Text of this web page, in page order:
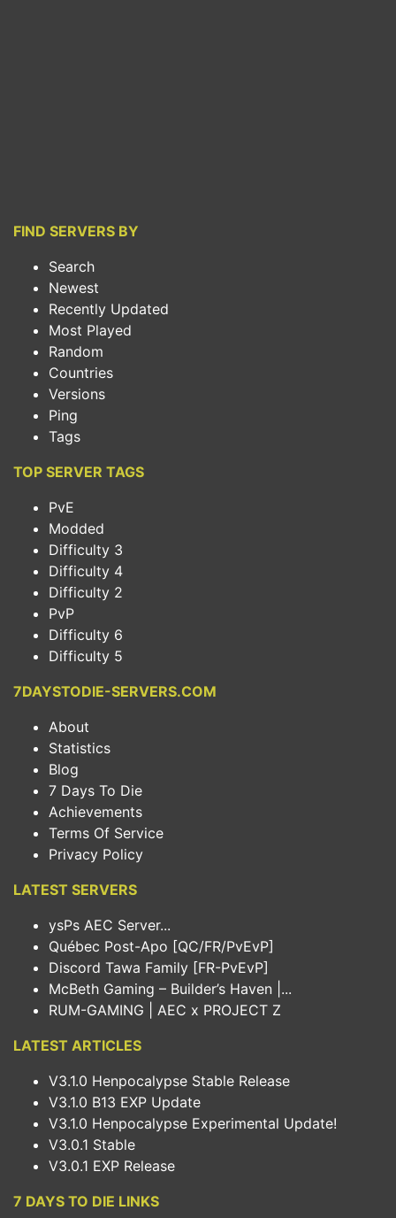
FIND SERVERS BY
Search
Newest
Recently Updated
Most Played
Random
Countries
Versions
Ping
Tags
TOP SERVER TAGS
PvE
Modded
Difficulty 3
Difficulty 4
Difficulty 2
PvP
Difficulty 6
Difficulty 5
7DAYSTODIE-SERVERS.COM
About
Statistics
Blog
7 Days To Die
Achievements
Terms Of Service
Privacy Policy
LATEST SERVERS
ysPs AEC Server...
Québec Post-Apo [QC/FR/PvEvP]
Discord Tawa Family [FR-PvEvP]
McBeth Gaming – Builder’s Haven |...
RUM-GAMING | AEC x PROJECT Z
LATEST ARTICLES
V3.1.0 Henpocalypse Stable Release
V3.1.0 B13 EXP Update
V3.1.0 Henpocalypse Experimental Update!
V3.0.1 Stable
V3.0.1 EXP Release
7 DAYS TO DIE LINKS